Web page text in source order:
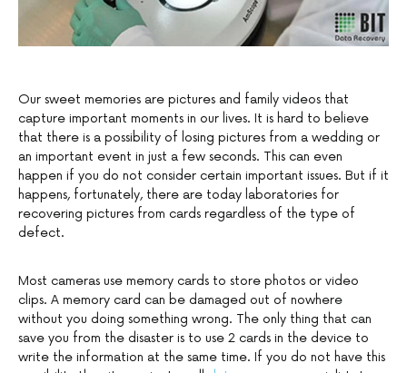
Our sweet memories are pictures and family videos that
capture important moments in our lives. It is hard to believe
that there is a possibility of losing pictures from a wedding or
an important event in just a few seconds. This can even
happen if you do not consider certain important issues. But if it
happens, fortunately, there are today laboratories for
recovering pictures from cards regardless of the type of
defect.
Most cameras use memory cards to store photos or video
clips. A memory card can be damaged out of nowhere
without you doing something wrong. The only thing that can
save you from the disaster is to use 2 cards in the device to
write the information at the same time. If you do not have this